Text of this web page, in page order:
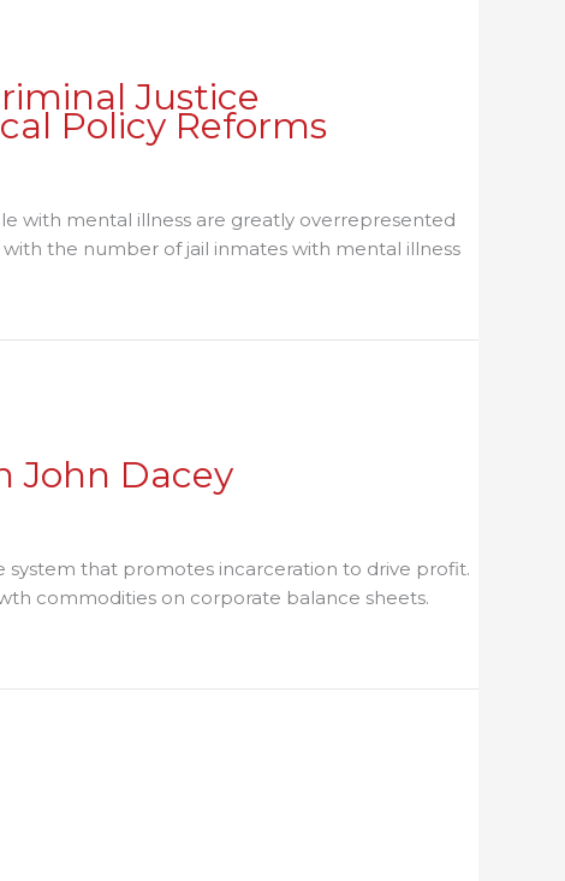
Justice
Policy Reforms
with mental illness are greatly overrepresented
the number of jail inmates with mental illness
John Dacey
that promotes incarceration to drive profit.
commodities on corporate balance sheets.